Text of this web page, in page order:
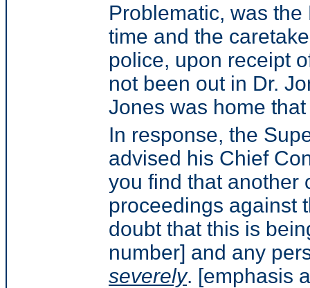
Problematic, was
time and the
police, upon receipt
not been out in Dr.
Jones was home
In response, the
advised his Chief
you find that another
proceedings against
doubt that this is
number] and any
severely. [emphasis